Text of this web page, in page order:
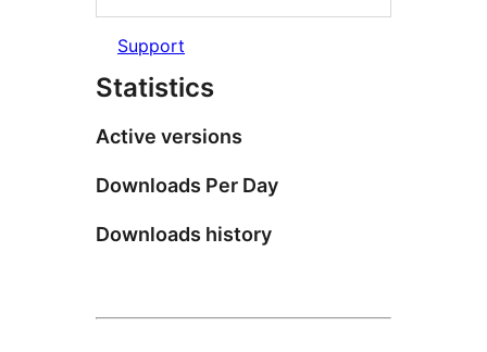
Support
Statistics
Active versions
Downloads Per Day
Downloads history